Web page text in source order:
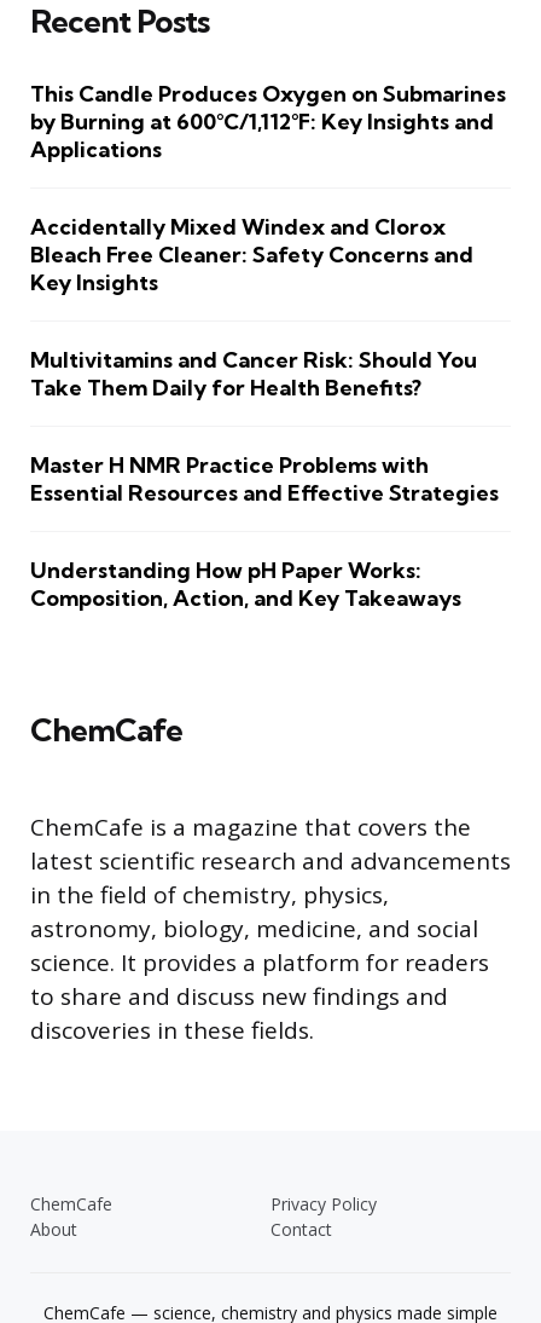
Recent Posts
This Candle Produces Oxygen on Submarines
by Burning at 600°C/1,112°F: Key Insights and
Applications
Accidentally Mixed Windex and Clorox
Bleach Free Cleaner: Safety Concerns and
Key Insights
Multivitamins and Cancer Risk: Should You
Take Them Daily for Health Benefits?
Master H NMR Practice Problems with
Essential Resources and Effective Strategies
Understanding How pH Paper Works:
Composition, Action, and Key Takeaways
ChemCafe
ChemCafe is a magazine that covers the
latest scientific research and advancements
in the field of chemistry, physics,
astronomy, biology, medicine, and social
science. It provides a platform for readers
to share and discuss new findings and
discoveries in these fields.
ChemCafe
Privacy Policy
About
Contact
ChemCafe — science, chemistry and physics made simple